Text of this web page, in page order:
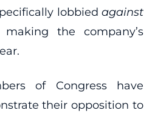
lobbiedagainst
the company’s
of Congress have
their opposition to